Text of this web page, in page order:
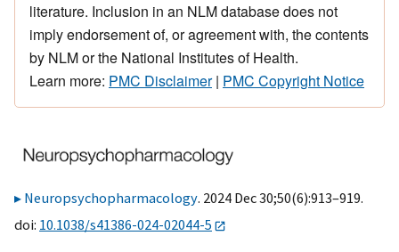
literature. Inclusion in an NLM database does not
imply endorsement of, or agreement with, the contents
by NLM or the National Institutes of Health.
Learn more: PMC Disclaimer| PMC Copyright Notice
Neuropsychopharmacology. 2024 Dec 30;50(6):913–919.
doi: 10.1038/s41386-024-02044-5